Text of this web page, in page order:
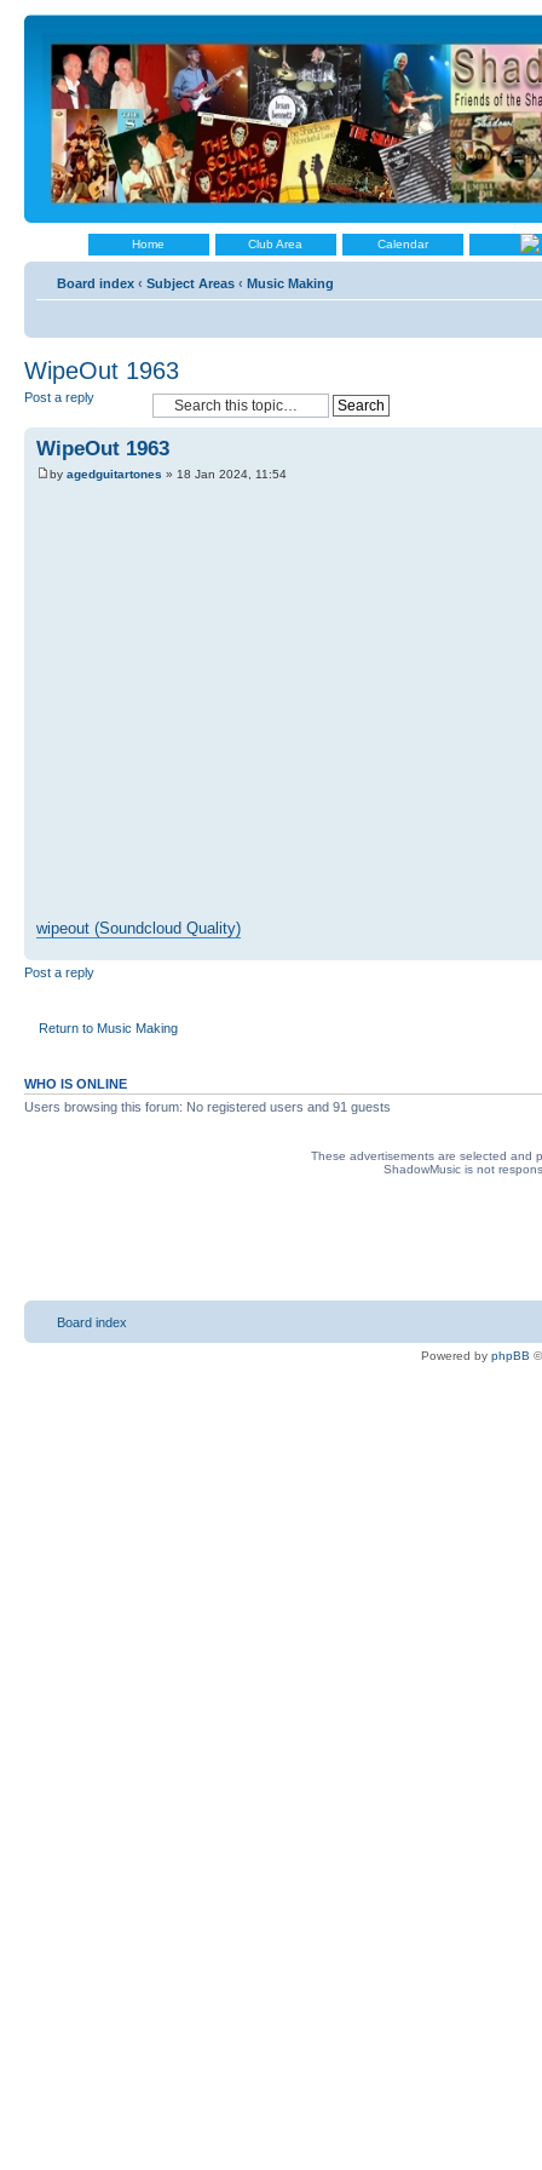
Home Club Area Calendar
Board index ‹ Subject Areas ‹ Music Making
WipeOut 1963
Post a reply
WipeOut 1963
by agedguitartones » 18 Jan 2024, 11:54
wipeout (Soundcloud Quality)
Post a reply
Return to Music Making
WHO IS ONLINE
Users browsing this forum: No registered users and 91 guests
These advertisements are selected and
ShadowMusic is not
Board index
Powered by phpBB